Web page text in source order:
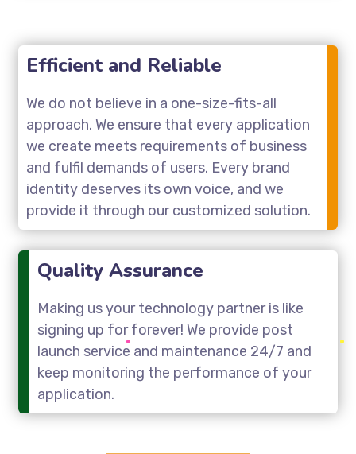
Efficient and Reliable
We do not believe in a one-size-fits-all
approach. We ensure that every application
we create meets requirements of business
and fulfil demands of users. Every brand
identity deserves its own voice, and we
provide it through our customized solution.
Quality Assurance
Making us your technology partner is like
signing up for forever! We provide post
launch service and maintenance 24/7 and
keep monitoring the performance of your
application.